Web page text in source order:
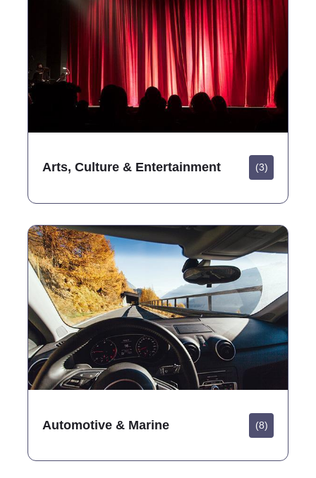
Arts, Culture & Entertainment (3)
Automotive & Marine (8)